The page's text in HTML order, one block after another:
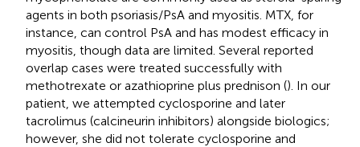
agents in both psoriasis/PsA and myositis. MTX, for
instance, can control PsA and has modest efficacy in
myositis, though data are limited. Several reported
overlap cases were treated successfully with
methotrexate or azathioprine plus prednison (). In our
patient, we attempted cyclosporine and later
tacrolimus (calcineurin inhibitors) alongside biologics;
however, she did not tolerate cyclosporine and